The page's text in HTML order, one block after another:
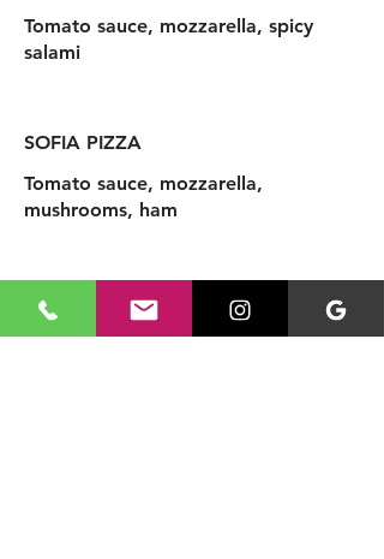
Tomato sauce, mozzarella, spicy
salami
SOFIA PIZZA
Tomato sauce, mozzarella,
mushrooms, ham